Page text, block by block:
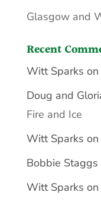
Glasgow and
Recent
Witt Sparks on
Doug and
Fire and Ice
Witt Sparks on
Bobbie Staggs
Witt Sparks on